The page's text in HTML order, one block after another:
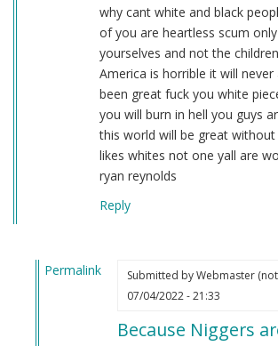
why cant white and black
of you are heartless scum
yourselves and not the
America is horrible it will never
been great fuck you white
you will burn in hell you guys
this world will be great
likes whites not one yall are
ryan reynolds
Reply
Permalink
Submitted byWebmaster
07/04/2022 - 21:33
Because Niggers